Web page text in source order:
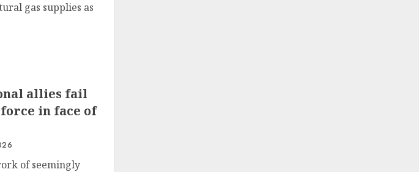
gas supplies as
allies fail
in face of
of seemingly